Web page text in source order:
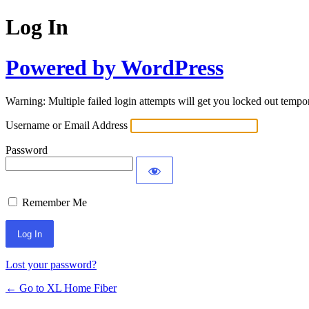
Log In
Powered by WordPress
Warning: Multiple failed login attempts will get you locked out
Username or Email Address
Password
Remember Me
Lost your password?
← Go to XL Home Fiber